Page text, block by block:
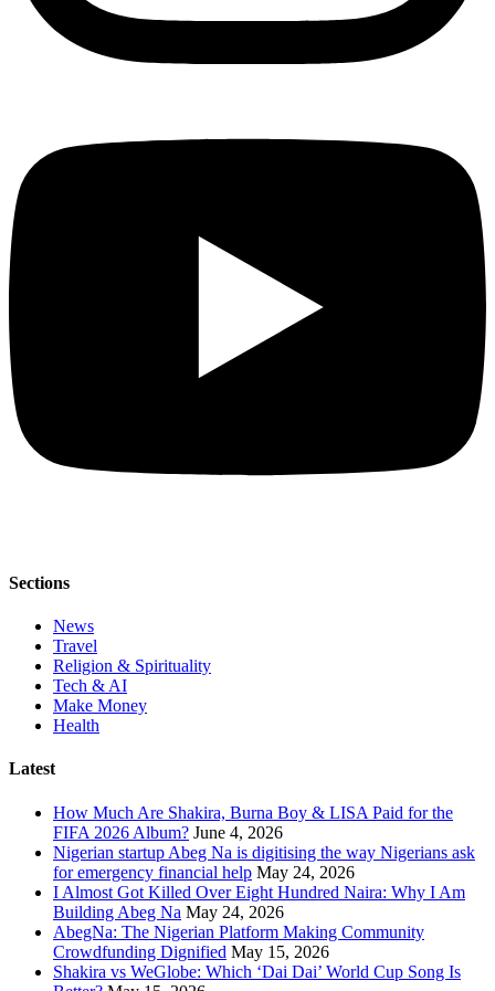
Sections
News
Travel
Religion & Spirituality
Tech & AI
Make Money
Health
Latest
How Much Are Shakira, Burna Boy & LISA Paid for the
FIFA 2026 Album? June 4, 2026
Nigerian startup Abeg Na is digitising the way Nigerians ask
for emergency financial help May 24, 2026
I Almost Got Killed Over Eight Hundred Naira: Why I Am
Building Abeg Na May 24, 2026
AbegNa: The Nigerian Platform Making Community
Crowdfunding Dignified May 15, 2026
Shakira vs WeGlobe: Which ‘Dai Dai’ World Cup Song Is